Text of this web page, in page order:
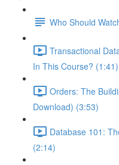
Who Should
Transactional
In This Course? (1:41)
Orders: The
Download) (3:53)
Database 101:
(2:14)